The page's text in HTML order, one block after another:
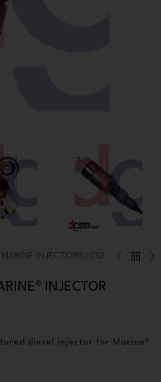
MARINE INJECTORS/ C12
INJECTOR
diesel injector for Marine®